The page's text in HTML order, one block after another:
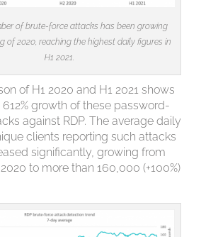
of brute-force attacks has been growing
of 2020, reaching the highest daily figures in
H1 2021.
of H1 2020 and H1 2021 shows
growth of these password-
against RDP. The average daily
clients reporting such attacks
significantly, growing from
to more than 160,000 (+100%)